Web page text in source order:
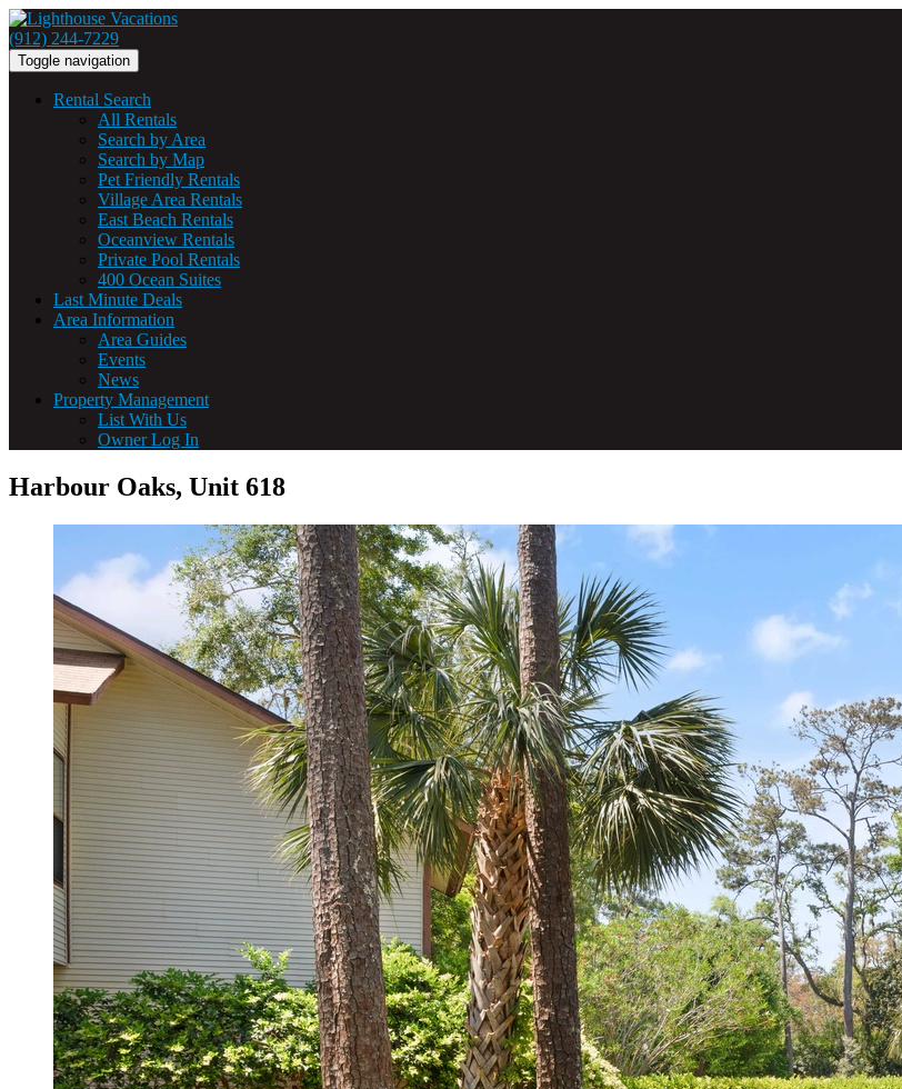
(912) 244-7229
Toggle navigation
Rental Search
All Rentals
Search by Area
Search by Map
Pet Friendly Rentals
Village Area Rentals
East Beach Rentals
Oceanview Rentals
Private Pool Rentals
400 Ocean Suites
Last Minute Deals
Area Information
Area Guides
Events
News
Property Management
List With Us
Owner Log In
Harbour Oaks, Unit 618